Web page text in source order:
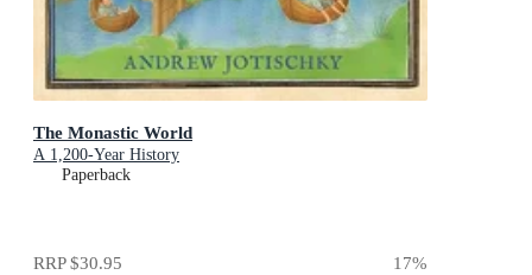
The Monastic World
A 1,200-Year History
Paperback
RRP$30.95 17%